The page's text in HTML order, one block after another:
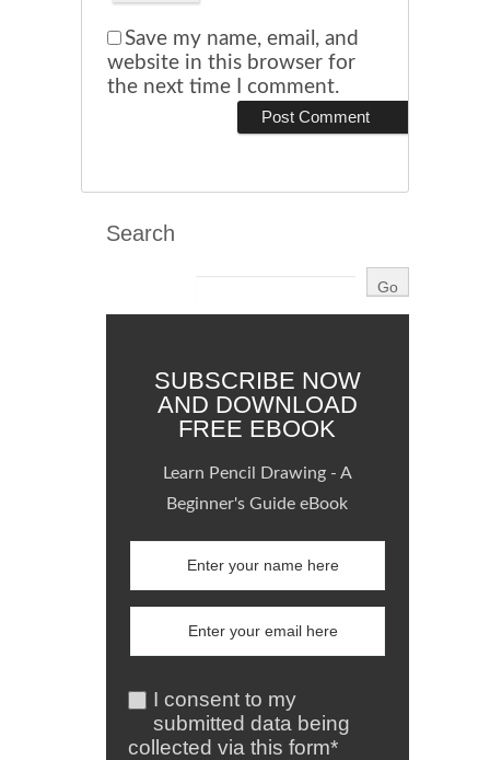
Save my name, email, and
website in this browser for
the next time I comment.
Search
SUBSCRIBE NOW
AND DOWNLOAD
FREE EBOOK
Learn Pencil Drawing - A
Beginner's Guide eBook
I consent to my
submitted data being
collected via this form*